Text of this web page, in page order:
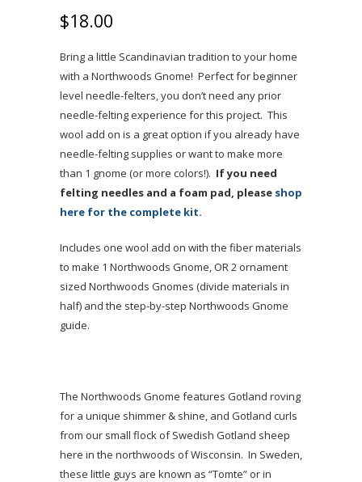
$18.00
Bring a little Scandinavian tradition to your home
with a Northwoods Gnome! Perfect for beginner
level needle-felters, you don’t need any prior
needle-felting experience for this project. This
wool add on is a great option if you already have
needle-felting supplies or want to make more
than 1 gnome (or more colors!). If you need
felting needles and a foam pad, please shop
here for the complete kit.
Includes one wool add on with the fiber materials
to make 1 Northwoods Gnome, OR2 ornament
sized Northwoods Gnomes (divide materials in
half) and the step-by-step Northwoods Gnome
guide.
The Northwoods Gnome features Gotland roving
for a unique shimmer & shine, and Gotland curls
from our small flock of Swedish Gotland sheep
here in the northwoods of Wisconsin. In Sweden,
these little guys are known as “Tomte” or in